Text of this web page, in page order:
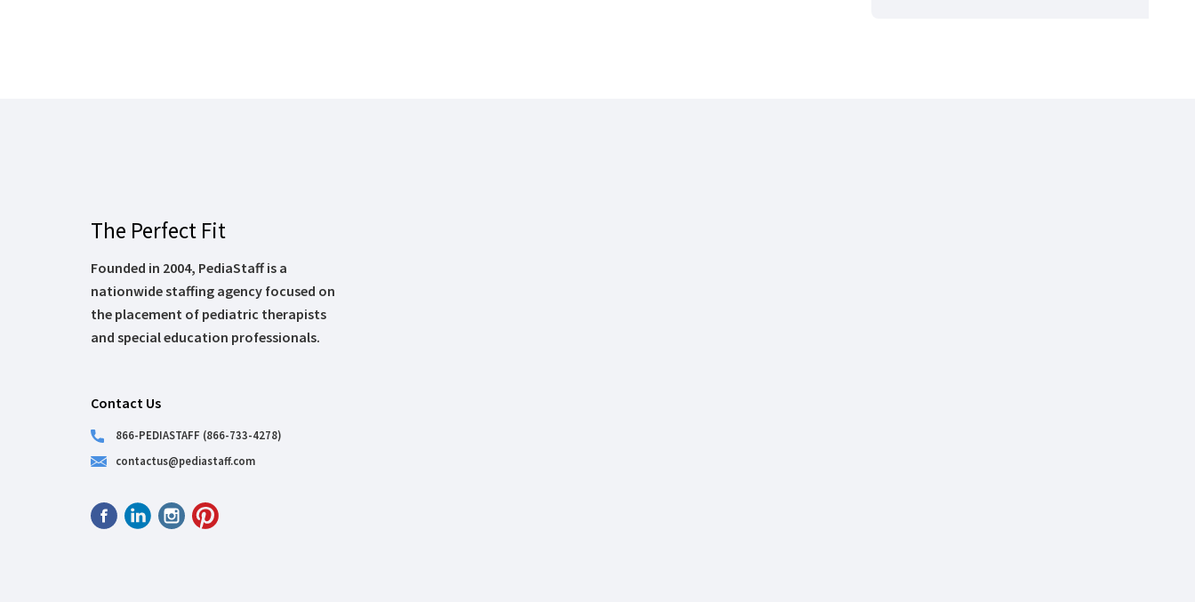
The Perfect Fit
Founded in 2004, PediaStaff is a
nationwide staffing agency focused on
the placement of pediatric therapists
and special education professionals.
Contact Us
866-PEDIASTAFF (866-733-4278)
contactus@pediastaff.com